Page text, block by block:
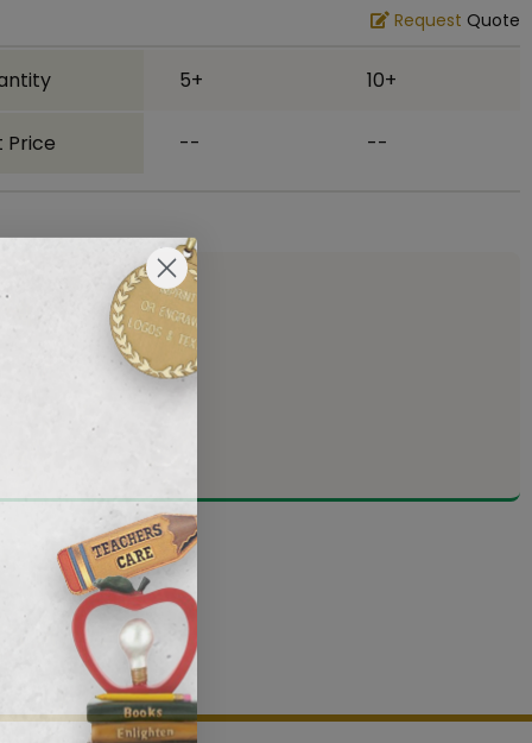
Request Quote
5+ 10+
Price -- --